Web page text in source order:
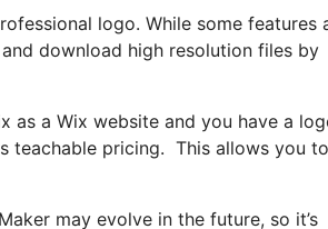
logo. While some features
download high resolution files by
as a Wix website and you have a
teachable pricing. This allows you to
may evolve in the future, so it’s